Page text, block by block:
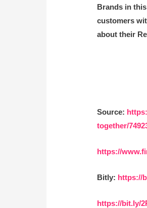
Brands in
customers
about their
Source:
together/
https://
Bitly: https://
https://bit.ly/